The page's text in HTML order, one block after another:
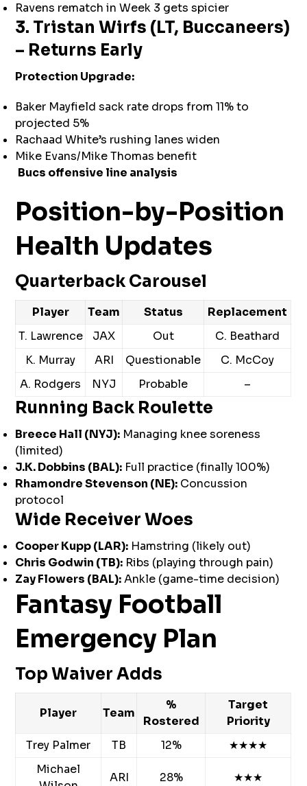
Ravens rematch in Week 3 gets spicier
3. Tristan Wirfs (LT, Buccaneers)
– Returns Early
Protection Upgrade:
Baker Mayfield sack rate drops from 11% to
projected 5%
Rachaad White’s rushing lanes widen
Mike Evans/Mike Thomas benefit
Bucs offensive line analysis
Position-by-Position
Health Updates
Quarterback Carousel
Player Team Status
Replacement
T. Lawrence
JAX Out
C. Beathard
K. Murray
ARI Questionable
C. McCoy
A. Rodgers
NYJ Probable –
Running Back Roulette
Breece Hall (NYJ): Managing knee soreness
(limited)
J.K. Dobbins (BAL): Full practice (finally 100%)
Rhamondre Stevenson (NE): Concussion
protocol
Wide Receiver Woes
Cooper Kupp (LAR): Hamstring (likely out)
Chris Godwin (TB): Ribs (playing through pain)
Zay Flowers (BAL):Ankle (game-time decision)
Fantasy Football
Emergency Plan
Top Waiver Adds
Player Team
%
Rostered
Target
Priority
Trey Palmer
TB 12%
★★★★
Michael
ARI 28% ★★★